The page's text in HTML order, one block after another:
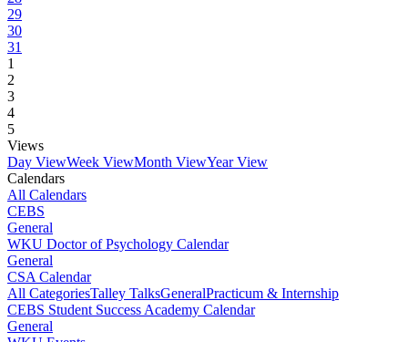
29
30
31
1
2
3
4
5
Views
Day ViewWeek ViewMonth ViewYear View
Calendars
All Calendars
CEBS
General
WKU Doctor of Psychology Calendar
General
CSA Calendar
All CategoriesTalley TalksGeneralPracticum & Internship
CEBS Student Success Academy Calendar
General